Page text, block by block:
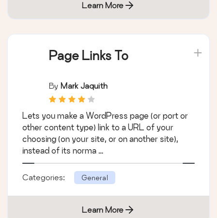
Learn More
Page Links To
By Mark Jaquith
Lets you make a WordPress page (or port or
other content type) link to a URL of your
choosing (on your site, or on another site),
instead of its norma …
Categories: General
Learn More